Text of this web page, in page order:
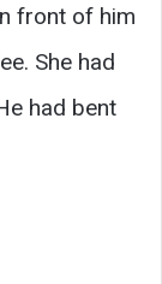
front of him
She had
had bent